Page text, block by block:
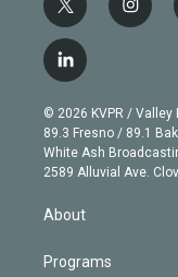
t
w
i
t
e
r
i
n
g
r
a
m
l
i
n
k
e
d
© 2026 KVPR / Valley
89.3 Fresno / 89.1
White Ash
2589 Alluvial Ave.
About
Programs